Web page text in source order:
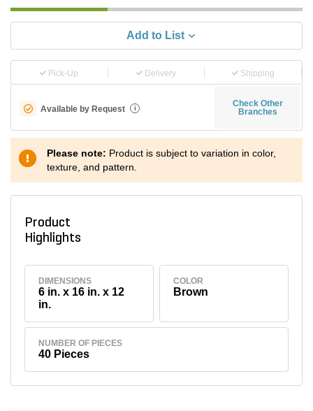
Add to List
Pick-Up Delivery Shipping
Available by Request i
Check Other
Branches
Please note: Product is subject to variation in color,
texture, and pattern.
Product
Highlights
DIMENSIONS
6 in. x 16 in. x 12
in.
COLOR
Brown
NUMBER OF PIECES
40 Pieces